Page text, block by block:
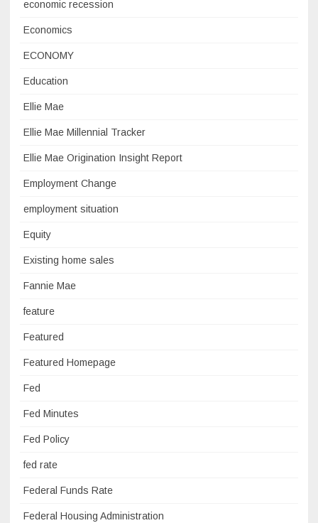
economic recession
Economics
ECONOMY
Education
Ellie Mae
Ellie Mae Millennial Tracker
Ellie Mae Origination Insight Report
Employment Change
employment situation
Equity
Existing home sales
Fannie Mae
feature
Featured
Featured Homepage
Fed
Fed Minutes
Fed Policy
fed rate
Federal Funds Rate
Federal Housing Administration